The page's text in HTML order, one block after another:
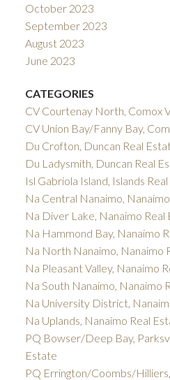
October 2023
September 2023
August 2023
June 2023
CATEGORIES
CV Courtenay North, Comox
CV Union Bay/Fanny Bay,
Du Crofton, Duncan Real
Du Ladysmith, Duncan Real
Isl Gabriola Island, Islands
Na Central Nanaimo,
Na Diver Lake, Nanaimo Real
Na Hammond Bay, Nanaimo
Na North Nanaimo, Nanaimo
Na Pleasant Valley, Nanaimo
Na South Nanaimo, Nanaimo
Na University District,
Na Uplands, Nanaimo Real
PQ Bowser/Deep Bay,
Estate
PQ Errington/Coombs/